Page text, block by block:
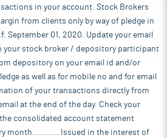
in your account. Stock Brokers
from clients only by way of pledge in
September 01, 2020. Update your email
your stock broker / depository participant
depository on your email id and/or
as well as for mobile no and for email
of your transactions directly from
at the end of the day. Check your
consolidated account statement
month........... Issued in the interest of